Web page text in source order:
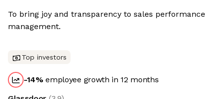
To bring joy and transparency to sales performance
management.
Top investors
-14%employee growth in 12 months